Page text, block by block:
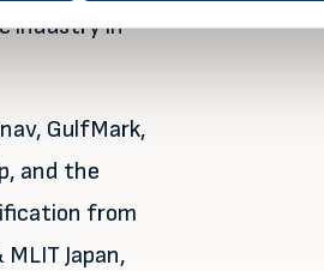
industry in
GulfMark,
and the
from
Japan,